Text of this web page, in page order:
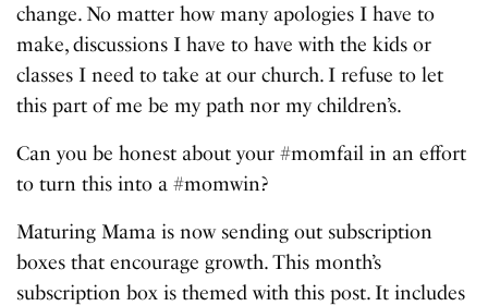
change. No matter how many apologies I have to
make, discussions I have to have with the kids or
classes I need to take at our church. I refuse to let
this part of me be my path nor my children’s.
Can you be honest about your #momfail in an effort
to turn this into a #momwin?
Maturing Mama is now sending out subscription
boxes that encourage growth. This month’s
subscription box is themed with this post. It includes